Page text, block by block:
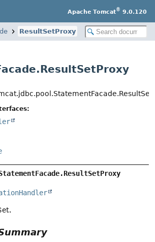
Apache Tomcat® 9.0.120
ResultSetProxy